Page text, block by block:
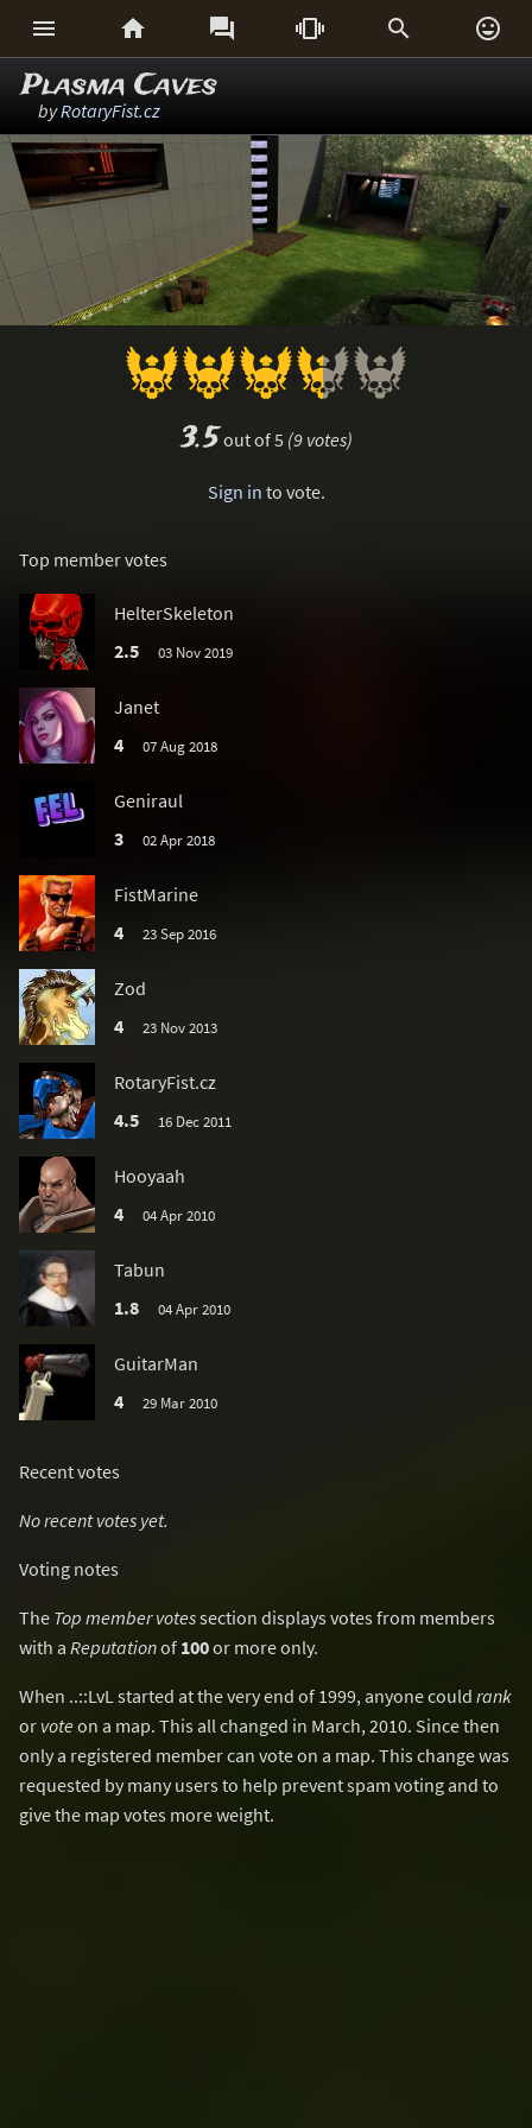
     
Plasma Caves
byRotaryFist.cz
3.5out of 5 (9 votes)
Sign in to vote.
Top member votes
HelterSkeleton
2.5
03 Nov 2019
Janet
4
07 Aug 2018
Geniraul
3
02 Apr 2018
FistMarine
4
23 Sep 2016
Zod
4
23 Nov 2013
RotaryFist.cz
4.5
16 Dec 2011
Hooyaah
4
04 Apr 2010
Tabun
1.8
04 Apr 2010
GuitarMan
4
29 Mar 2010
Recent votes
No recent votes yet.
Voting notes
The Top member votessection displays votes from members
with a Reputationof 100or more only.
When ..::LvL started at the very end of 1999, anyone could rank
or voteon a map. This all changed in March, 2010. Since then
only a registered member can vote on a map. This change was
requested by many users to help prevent spam voting and to
give the map votes more weight.